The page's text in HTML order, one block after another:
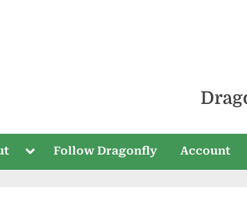
Toggle
menu
Follow Dragonfly Account